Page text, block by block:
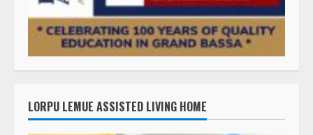
LORPU LEMUE ASSISTED LIVING HOME